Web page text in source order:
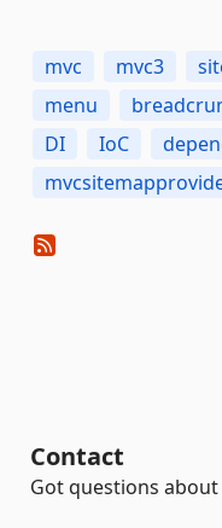
mvc mvc3
menu
DI
IoC
Contact
Got questions